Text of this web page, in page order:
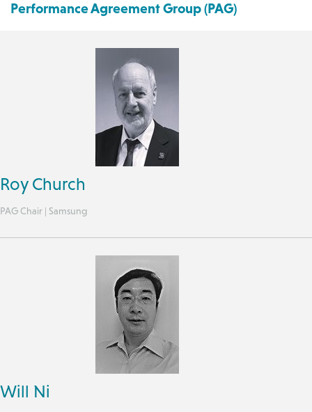
Performance Agreement Group (PAG)
Roy Church
PAG Chair | Samsung
Will Ni